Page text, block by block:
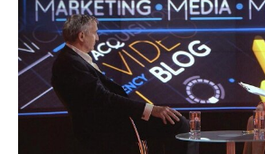
Marketing Media Money
Formula One
Talk, News|2018
With 2018 marking the first full
in a post-Bernie Ecclestone era, the
owners work to reverse the